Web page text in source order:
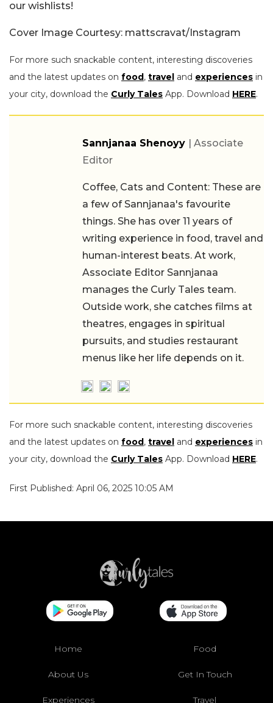
our wishlists!
Cover Image Courtesy: mattscravat/Instagram
For more such snackable content, interesting discoveries
and the latest updates on food , travel and experiences in
your city, download the Curly Tales App. Download HERE.
Sannjanaa Shenoyy
| Associate
Editor
Coffee, Cats and Content: These are
a few of Sannjanaa's favourite
things. She has over 11 years of
writing experience in food, travel and
human-interest beats. At work,
Associate Editor Sannjanaa
manages the Curly Tales team.
Outside work, she catches films at
theatres, engages in spiritual
pursuits, and studies restaurant
menus like her life depends on it.
For more such snackable content, interesting discoveries
and the latest updates on food , travel and experiences in
your city, download the Curly Tales App. Download HERE.
First Published: April 06, 2025 10:05 AM
Home Food
About Us Get In Touch
Experiences Travel